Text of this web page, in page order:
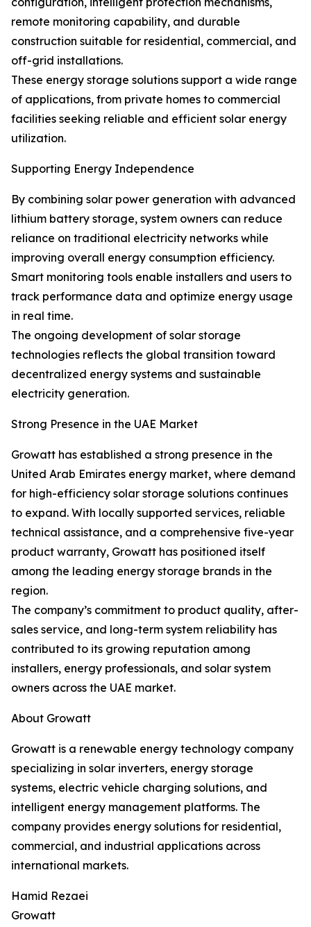
remote monitoring capability, and durable
construction suitable for residential, commercial, and
off-grid installations.
These energy storage solutions support a wide range
of applications, from private homes to commercial
facilities seeking reliable and efficient solar energy
utilization.
Supporting Energy Independence
By combining solar power generation with advanced
lithium battery storage, system owners can reduce
reliance on traditional electricity networks while
improving overall energy consumption efficiency.
Smart monitoring tools enable installers and users to
track performance data and optimize energy usage
in real time.
The ongoing development of solar storage
technologies reflects the global transition toward
decentralized energy systems and sustainable
electricity generation.
Strong Presence in the UAE Market
Growatt has established a strong presence in the
United Arab Emirates energy market, where demand
for high-efficiency solar storage solutions continues
to expand. With locally supported services, reliable
technical assistance, and a comprehensive five-year
product warranty, Growatt has positioned itself
among the leading energy storage brands in the
region.
The company’s commitment to product quality, after-
sales service, and long-term system reliability has
contributed to its growing reputation among
installers, energy professionals, and solar system
owners across the UAE market.
About Growatt
Growatt is a renewable energy technology company
specializing in solar inverters, energy storage
systems, electric vehicle charging solutions, and
intelligent energy management platforms. The
company provides energy solutions for residential,
commercial, and industrial applications across
international markets.
Hamid Rezaei
Growatt